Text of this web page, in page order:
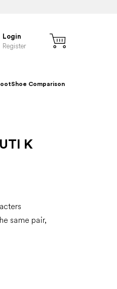
Login
Register
Shoe Comparison
K
same pair,